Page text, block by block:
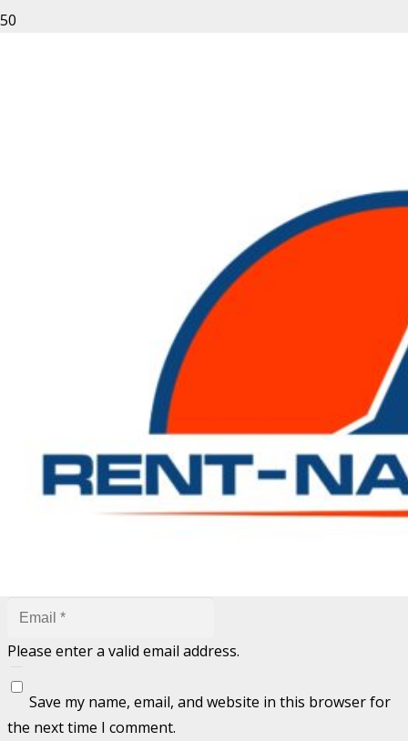
Your email address will not be published.
Required fields
Fill out this field
Please enter a valid email address.
Save my name, email, and website in this browser for
the next time I comment.